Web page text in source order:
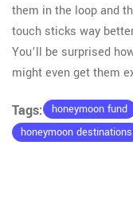
them in the loop and
touch sticks way
You’ll be surprised
might even get them
Tags: honeymoon fund
honeymoon destinations